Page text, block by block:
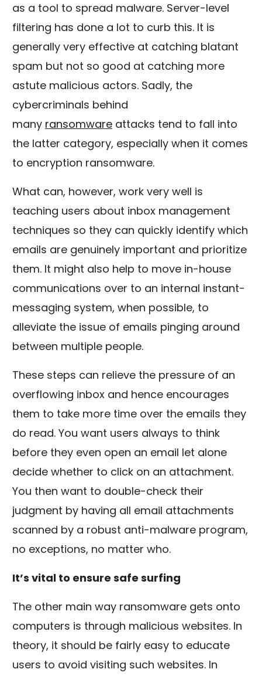
as a tool to spread malware. Server-level
filtering has done a lot to curb this. It is
generally very effective at catching blatant
spam but not so good at catching more
astute malicious actors. Sadly, the
cybercriminals behind
many ransomware attacks tend to fall into
the latter category, especially when it comes
to encryption ransomware.
What can, however, work very well is
teaching users about inbox management
techniques so they can quickly identify which
emails are genuinely important and prioritize
them. It might also help to move in-house
communications over to an internal instant-
messaging system, when possible, to
alleviate the issue of emails pinging around
between multiple people.
These steps can relieve the pressure of an
overflowing inbox and hence encourages
them to take more time over the emails they
do read. You want users always to think
before they even open an email let alone
decide whether to click on an attachment.
You then want to double-check their
judgment by having all email attachments
scanned by a robust anti-malware program,
no exceptions, no matter who.
It’s vital to ensure safe surfing
The other main way ransomware gets onto
computers is through malicious websites. In
theory, it should be fairly easy to educate
users to avoid visiting such websites. In